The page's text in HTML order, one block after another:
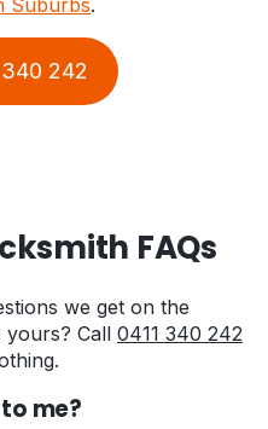
Suburbs.
340 242
FAQs
we get on the
yours? Call 0411 340 242
me?